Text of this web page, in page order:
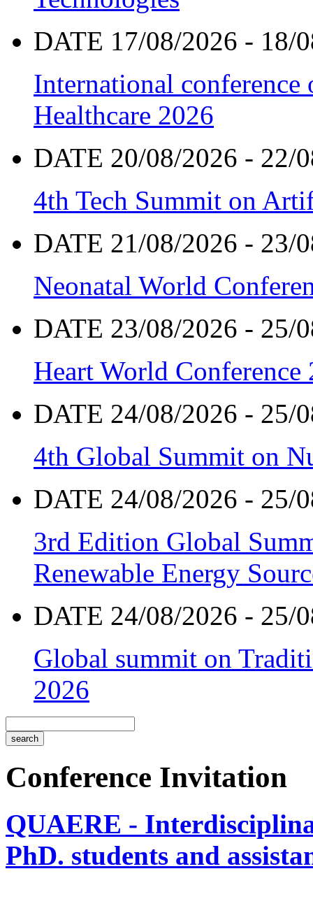
DATE 17/08/2026 - 18/
International
Healthcare 2026
DATE 20/08/2026 - 22/
4th Tech Summit on
DATE 21/08/2026 - 23/
Neonatal World
DATE 23/08/2026 - 25/
Heart World Conference
DATE 24/08/2026 - 25/
4th Global Summit on
DATE 24/08/2026 - 25/
3rd Edition Global
Renewable Energy
DATE 24/08/2026 - 25/
Global summit on
2026
Conference Invitation
QUAERE -
PhD. students and